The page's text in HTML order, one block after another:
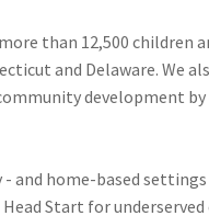
more than 12,500
and Delaware. We
development
and home-based settings
Head Start for